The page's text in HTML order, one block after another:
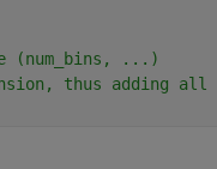
(num_bins, ...)
thus adding all